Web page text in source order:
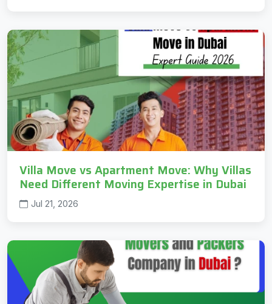
Villa Move vs Apartment Move: Why Villas
Need Different Moving Expertise in Dubai
Jul 21, 2026